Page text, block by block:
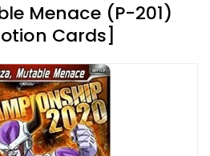
Menace (P-201)
Cards]